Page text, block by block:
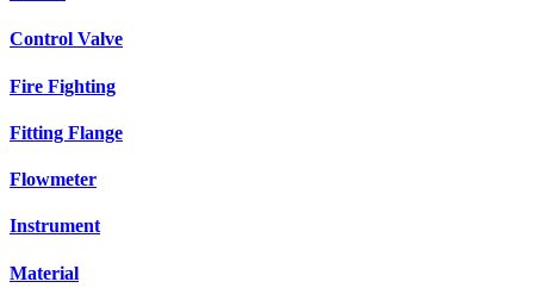
Control Valve
Fire Fighting
Fitting Flange
Flowmeter
Instrument
Material